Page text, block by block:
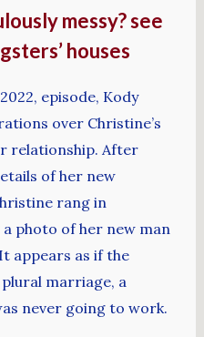
messy? see
houses
episode, Kody
over Christine’s
relationship. After
of her new
rang in
a photo of her new man
appears as if the
marriage, a
never going to work.